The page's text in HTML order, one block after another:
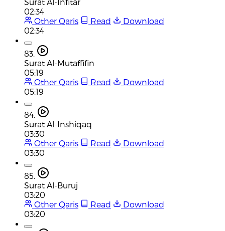
02:34
Other Qaris
Read
Download
02:34
83.
Surat Al-Mutaffifin
05:19
Other Qaris
Read
Download
05:19
84.
Surat Al-Inshiqaq
03:30
Other Qaris
Read
Download
03:30
85.
Surat Al-Buruj
03:20
Other Qaris
Read
Download
03:20